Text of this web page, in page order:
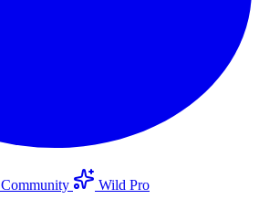
Community
Wild Pro